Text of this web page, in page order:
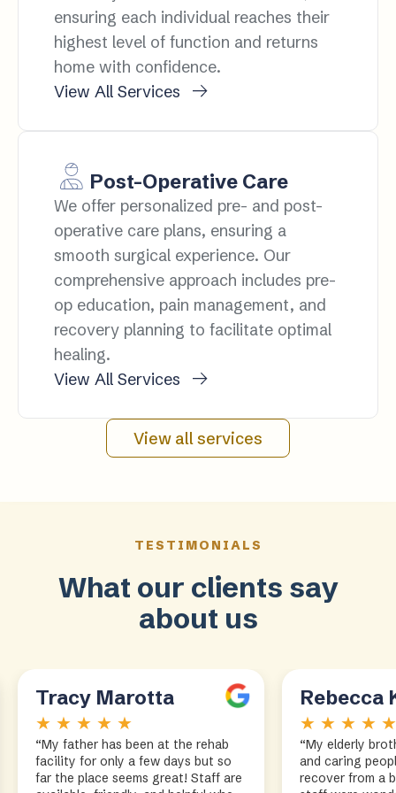
ensuring each individual reaches their
highest level of function and returns
home with confidence.
View All Services
Post-Operative Care
We offer personalized pre- and post-
operative care plans, ensuring a
smooth surgical experience. Our
comprehensive approach includes pre-
op education, pain management, and
recovery planning to facilitate optimal
healing.
View All Services
View all services
TESTIMONIALS
What our clients say
about us
Tracy Marotta
★ ★ ★ ★ ★
“My father has been at the rehab
facility for only a few days but so
far the place seems great! Staff are
Rebecca
★ ★ ★ ★ ★
“My elderly
and caring
recover from a